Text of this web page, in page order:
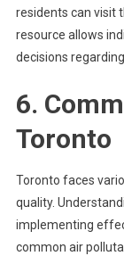
residents can visit
resource allows
decisions
6.
Toronto
Toronto faces
quality.
implementing
common air